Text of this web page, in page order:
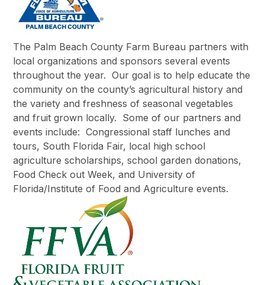
The Palm Beach County Farm Bureau partners with
local organizations and sponsors several events
throughout the year. Our goal is to help educate the
community on the county’s agricultural history and
the variety and freshness of seasonal vegetables
and fruit grown locally. Some of our partners and
events include: Congressional staff lunches and
tours, South Florida Fair, local high school
agriculture scholarships, school garden donations,
Food Check out Week, and University of
Florida/Institute of Food and Agriculture events.